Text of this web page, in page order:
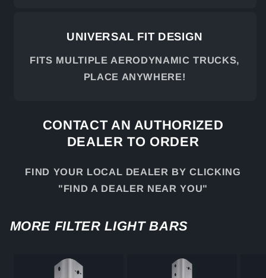
UNIVERSAL FIT DESIGN
FITS MULTIPLE AERODYNAMIC TRUCKS,
PLACE ANYWHERE!
CONTACT AN AUTHORIZED
DEALER TO ORDER
FIND YOUR LOCAL DEALER BY CLICKING
"FIND A DEALER NEAR YOU"
MORE FILTER LIGHT BARS